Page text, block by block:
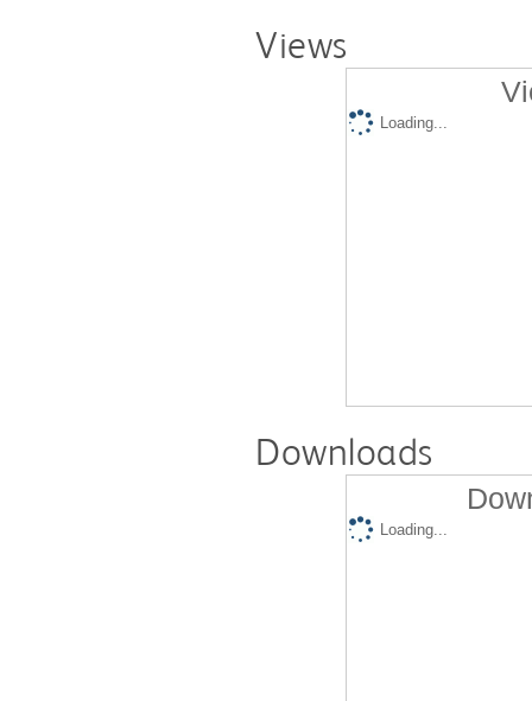
Views
Loading...
Downloads
Loading...